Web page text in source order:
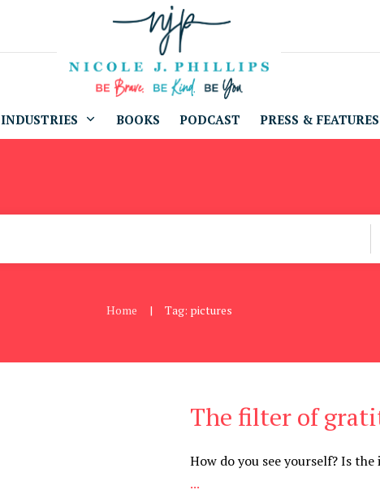
INDUSTRIES BOOKS PODCAST PRESS & FEATURES
Home | Tag: pictures
The filter of
How do you see yourself? Is
...